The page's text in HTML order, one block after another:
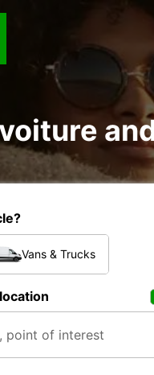
Vans & Trucks